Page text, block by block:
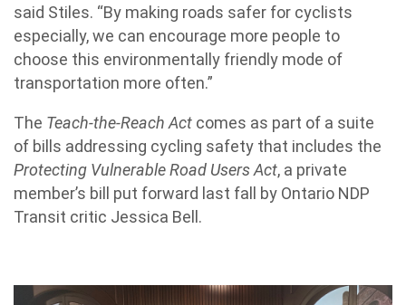
said Stiles. “By making roads safer for cyclists
especially, we can encourage more people to
choose this environmentally friendly mode of
transportation more often.”
The Teach-the-Reach Act comes as part of a suite
of bills addressing cycling safety that includes the
Protecting Vulnerable Road Users Act, a private
member’s bill put forward last fall by Ontario NDP
Transit critic Jessica Bell.